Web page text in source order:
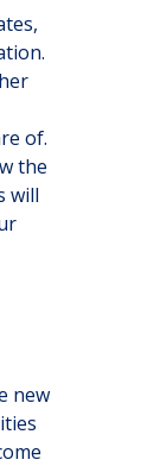
of.
the
will
new